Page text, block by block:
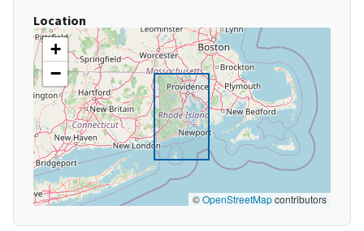
Location
+
−
©OpenStreetMapcontributors